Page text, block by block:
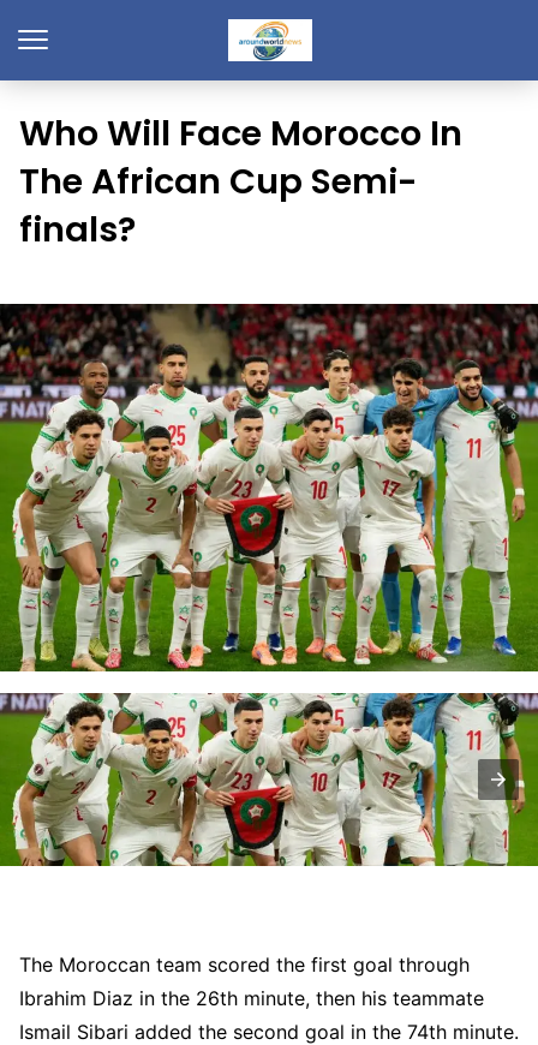
Who Will Face Morocco In
The African Cup Semi-
finals?
The Moroccan team scored the first goal through
Ibrahim Diaz in the 26th minute, then his teammate
Ismail Sibari added the second goal in the 74th minute.